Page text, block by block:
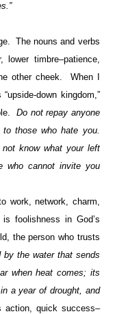
The nouns and verbs
timbre–patience,
other cheek. When I
down kingdom,”
Do not repay anyone
those who hate you.
know what your left
cannot invite you
network, charm,
foolishness in God’s
the person who trusts
by the water that sends
when heat comes; its
a year of drought, and
action, quick success–